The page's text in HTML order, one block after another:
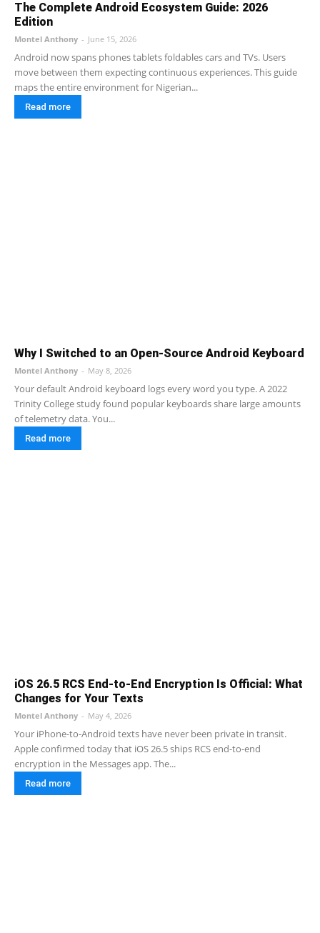
The Complete Android Ecosystem Guide: 2026
Edition
Montel Anthony - June 15, 2026
Android now spans phones tablets foldables cars and TVs. Users
move between them expecting continuous experiences. This guide
maps the entire environment for Nigerian...
Read more
Why I Switched to an Open-Source Android Keyboard
Montel Anthony - May 8, 2026
Your default Android keyboard logs every word you type. A 2022
Trinity College study found popular keyboards share large amounts
of telemetry data. You...
Read more
iOS 26.5 RCS End-to-End Encryption Is Official: What
Changes for Your Texts
Montel Anthony - May 4, 2026
Your iPhone-to-Android texts have never been private in transit.
Apple confirmed today that iOS 26.5 ships RCS end-to-end
encryption in the Messages app. The...
Read more